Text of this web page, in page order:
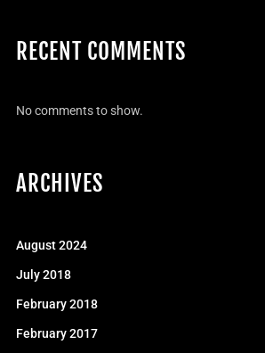
RECENT COMMENTS
No comments to show.
ARCHIVES
August 2024
July 2018
February 2018
February 2017